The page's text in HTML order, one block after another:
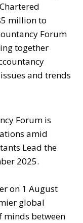
million to
Forum
together
and trends
Forum is
amid
Lead the
2025.
on 1 August
global
between